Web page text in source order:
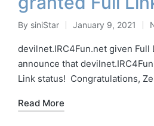
Posted
by
By siniStar January 9, 2021
in
devilnet.IRC4Fun.net given Full
announce that
Link status! Congratulations,
Read More